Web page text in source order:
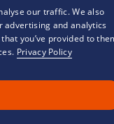
Chat
our traffic. We also
and analytics
you’ve provided to
Privacy Policy